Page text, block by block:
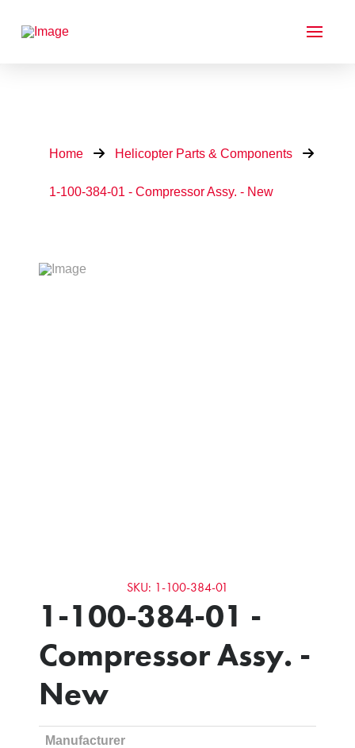
Home Helicopter Parts & Components
1-100-384-01 - Compressor Assy. - New
SKU: 1-100-384-01
1-100-384-01 -
Compressor Assy. -
New
Manufacturer